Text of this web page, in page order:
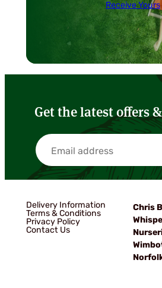
Receive Yours
Get the latest offers
Delivery Information
Terms & Conditions
Privacy Policy
Contact Us
Chris